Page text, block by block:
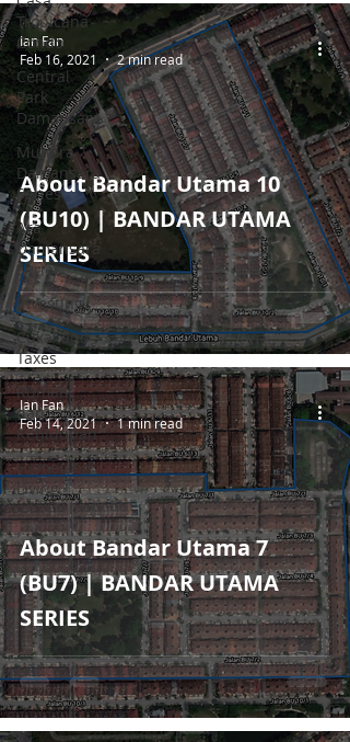
Tropicana
Condo
Central
Park
Damansara
Mutiara
Damansara
Series
Ara
Damansara
Series
Investing
Cukai and
Taxes
Rumah
dan
Kehidupan
Home and
Living
About Bandar Utama 10
(BU10) | BANDAR UTAMA
SERIES
Ian Fan
Feb 16, 2021
2 min read
About Bandar Utama 7
(BU7) | BANDAR UTAMA
SERIES
Ian Fan
Feb 14, 2021
1 min read